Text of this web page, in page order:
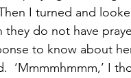
Galatians Ephesians
I turned and
do not have
to know about
‘Mmmmhmmm,’ I